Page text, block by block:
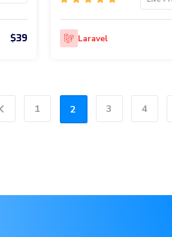
$39 Laravel
Previous
1 2 3 4